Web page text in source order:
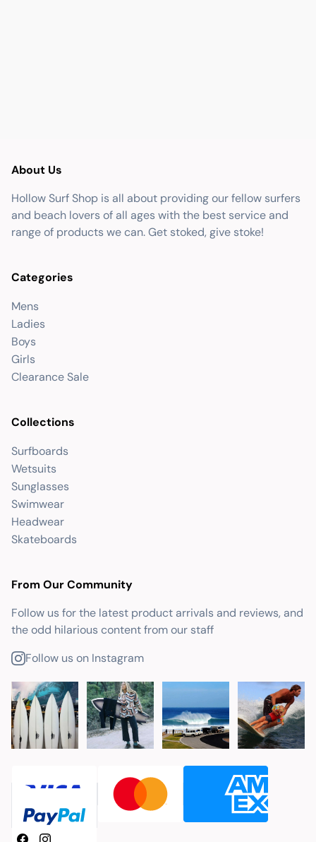
About Us
Hollow Surf Shop is all about providing our fellow surfers
and beach lovers of all ages with the best service and
range of products we can. Get stoked, give stoke!
Categories
Mens
Ladies
Boys
Girls
Clearance Sale
Collections
Surfboards
Wetsuits
Sunglasses
Swimwear
Headwear
Skateboards
From Our Community
Follow us for the latest product arrivals and reviews, and
the odd hilarious content from our staff
Follow us on Instagram